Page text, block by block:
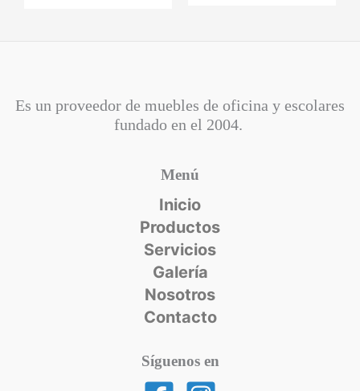
Es un proveedor de muebles de oficina y escolares
fundado en el 2004.
Menú
Inicio
Productos
Servicios
Galería
Nosotros
Contacto
Síguenos en